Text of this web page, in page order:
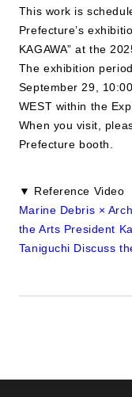
This work is
Prefecture’s
KAGAWA” at the
The exhibition
September 29,
WEST within the
When you visit,
Prefecture booth.
▼ Reference Video
Marine Debris ×
the Arts President
Taniguchi Discuss